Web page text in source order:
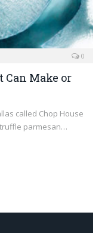
0
Can Make or
called Chop House
parmesan…